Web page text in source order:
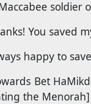
soldier
You saved
happy to
Bet
the Menorah]